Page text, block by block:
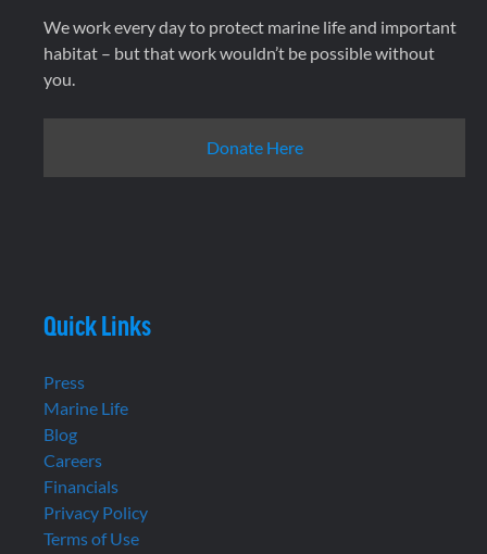
We work every day to protect marine life and important
habitat – but that work wouldn’t be possible without
you.
Donate Here
Quick Links
Press
Marine Life
Blog
Careers
Financials
Privacy Policy
Terms of Use